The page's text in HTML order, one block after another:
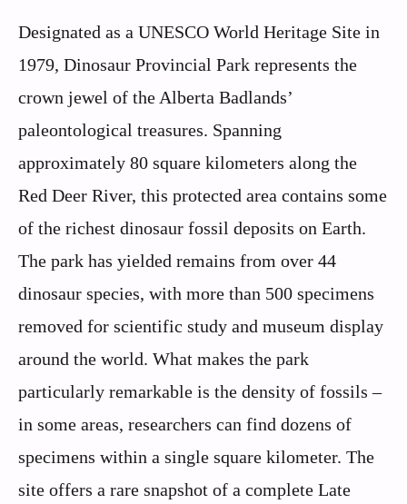
Designated as a UNESCO World Heritage Site in
1979, Dinosaur Provincial Park represents the
crown jewel of the Alberta Badlands’
paleontological treasures. Spanning
approximately 80 square kilometers along the
Red Deer River, this protected area contains some
of the richest dinosaur fossil deposits on Earth.
The park has yielded remains from over 44
dinosaur species, with more than 500 specimens
removed for scientific study and museum display
around the world. What makes the park
particularly remarkable is the density of fossils –
in some areas, researchers can find dozens of
specimens within a single square kilometer. The
site offers a rare snapshot of a complete Late